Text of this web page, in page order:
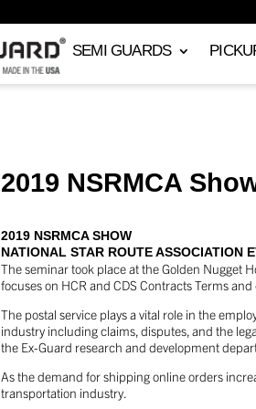
SEMI GUARDS
2019 NSRMCA
2019 NSRMCA SHOW
NATIONAL STAR ROUTE ASSOCIATION
The seminar took place at the Golden Nugget
focuses on HCR and CDS Contracts Terms
The postal service plays a vital role in the
industry including claims, disputes, and the
the Ex-Guard research and development
As the demand for shipping online orders
transportation industry.